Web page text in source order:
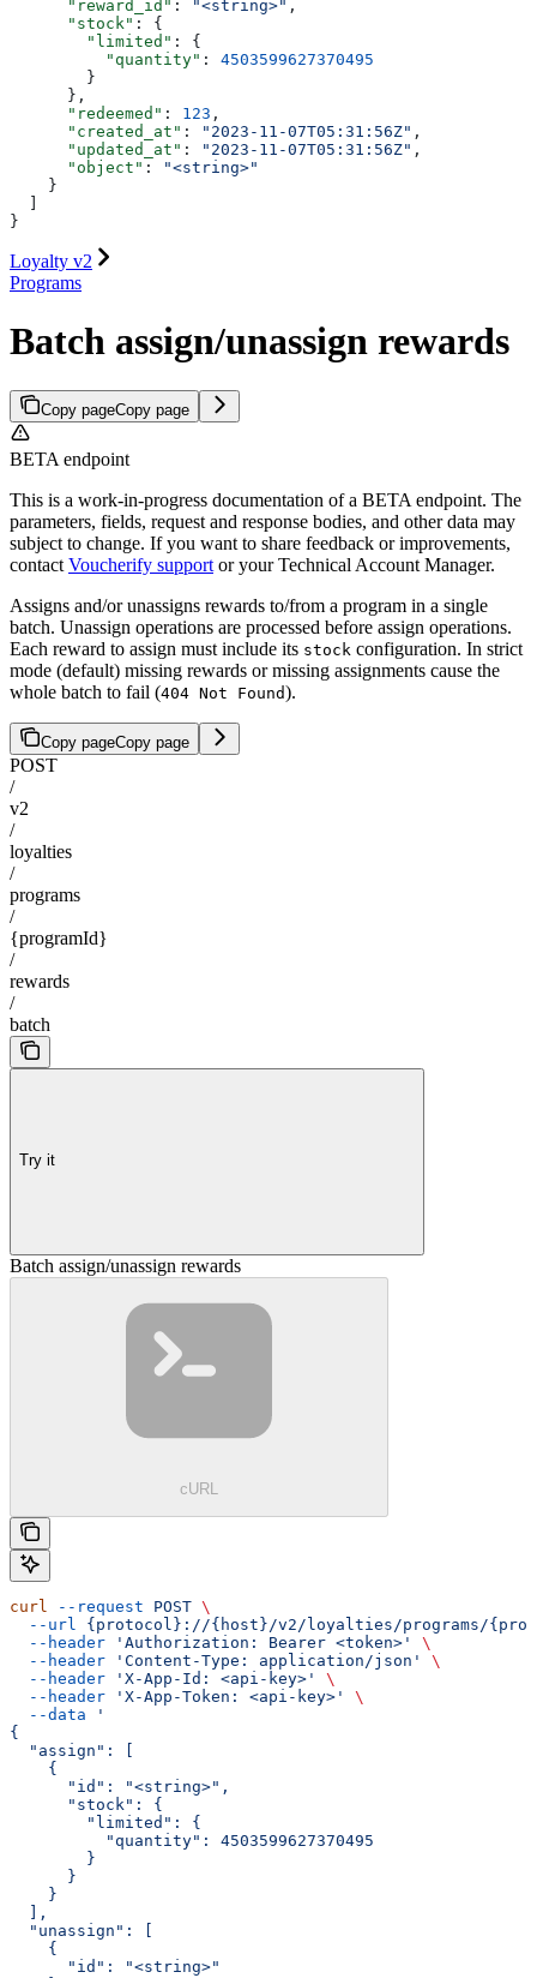
      "reward_id"
: "<string>" ,
      "stock"
: {
        "limited"
: {
          "quantity"
: 4503599627370495
        }
      },
      "redeemed"
: 123 ,
      "created_at"
: "2023-11-07T05:31:56Z" ,
      "updated_at"
: "2023-11-07T05:31:56Z" ,
      "object"
:
"<string>"
    }
  ]
}
Loyalty v2
Programs
Batch assign/unassign rewards
Copy pageCopy page
BETA endpoint
This is a work-in-progress documentation of a BETA endpoint. The
parameters, fields, request and response bodies, and other data may
subject to change. If you want to share feedback or improvements,
contact Voucherify support or your Technical Account Manager.
Assigns and/or unassigns rewards to/from a program in a single
batch. Unassign operations are processed before assign operations.
Each reward to assign must include its stock configuration. In strict
mode (default) missing rewards or missing assignments cause the
whole batch to fail (404 Not Found).
Copy pageCopy page
POST
/
v2
/
loyalties
/
programs
/
{programId}
/
rewards
/
batch
Try it
Batch assign/unassign rewards
cURL
curl --request POST \
  --url
{protocol}://{host}/v2/loyalties/programs/
  --header
'Authorization: Bearer <token>'
\
  --header
'Content-Type: application/json'
\
  --header
'X-App-Id: <api-key>'
\
  --header
'X-App-Token: <api-key>'
\
  --data
'
{
  "assign": [
    {
      "id": "<string>",
      "stock": {
        "limited": {
          "quantity": 4503599627370495
        }
      }
    }
  ],
  "unassign": [
    {
      "id": "<string>"